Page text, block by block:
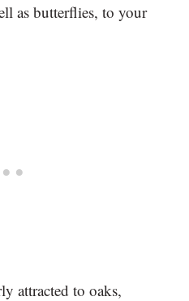
as butterflies, to your
attracted to oaks,